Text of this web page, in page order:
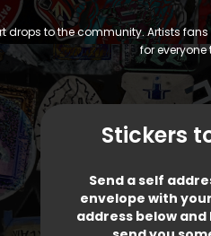
drops to the community. Artists
for everyone
Stickers
Send a self
envelope with
address below